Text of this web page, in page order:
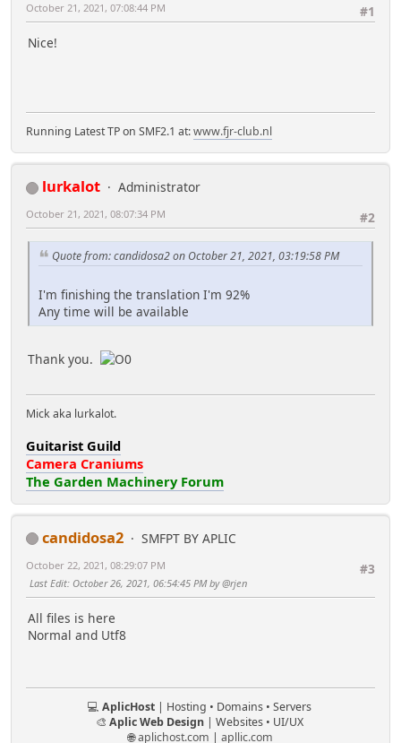
#1
October 21, 2021, 07:08:44 PM
Nice!
Running Latest TP on SMF2.1 at:www.fjr-club.nl
lurkalot
Administrator
#2
October 21, 2021, 08:07:34 PM
Quote from: candidosa2 on October 21, 2021, 03:19:58 PM
I'm finishing the translation I'm 92%
Any time will be available
Thank you.
Mick aka lurkalot.
Guitarist Guild
Camera Craniums
The Garden Machinery Forum
candidosa2
SMFPT BY APLIC
#3
October 22, 2021, 08:29:07 PM
Last Edit: October 26, 2021, 06:54:45 PM by @rjen
All files is here
Normal and Utf8
💻 AplicHost| Hosting • Domains • Servers
🎨 Aplic Web Design| Websites • UI/UX
🌐aplichost.com | apllic.com